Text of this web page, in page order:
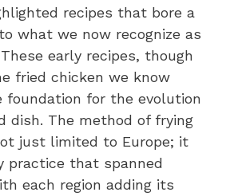
recipes that bore a
what we now recognize as
early recipes, though
fried chicken we know
foundation for the evolution
dish. The method of frying
just limited to Europe; it
practice that spanned
each region adding its